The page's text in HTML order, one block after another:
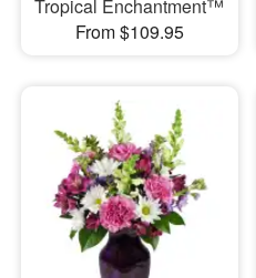
Tropical Enchantment™
From $109.95